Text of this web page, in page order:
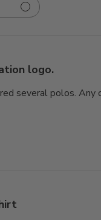
logo.
several polos.